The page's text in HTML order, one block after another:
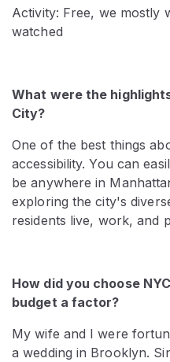
Activity: Free, we mostly
watched
What were the
City?
One of the best things
accessibility. You can
be anywhere in
exploring the city's
residents live, work, and
How did you choose
budget a factor?
My wife and I were
a wedding in Brooklyn.